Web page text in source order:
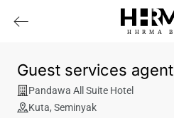
HHRMA B
Guest services agent
Pandawa All Suite Hotel
Kuta, Seminyak